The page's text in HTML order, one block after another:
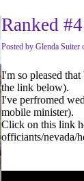
Ranked
Posted by Glenda Suiter
I'm so pleased
the link below).
I've perfromed
mobile minister).
Click on this link
officiants/nevada/